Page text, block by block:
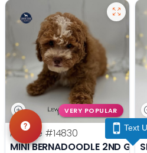
VERY POPULAR
Female #14830
MINI BERNADOODLE 2ND GEN
Text